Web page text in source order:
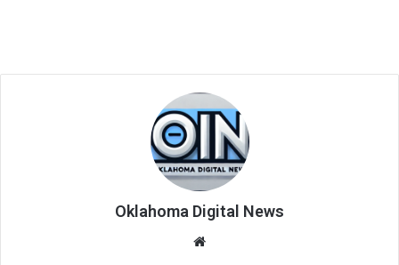
Oklahoma Digital News